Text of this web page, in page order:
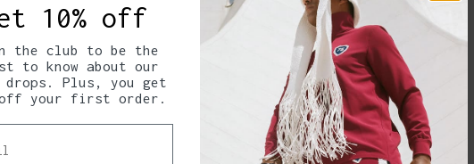
10% off
the club to be the
to know about our
drops. Plus, you get
off your first order.